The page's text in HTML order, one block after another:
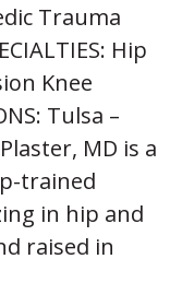
Trauma
Hip
Knee
Tulsa –
MD is a
trained
in hip and
raised in